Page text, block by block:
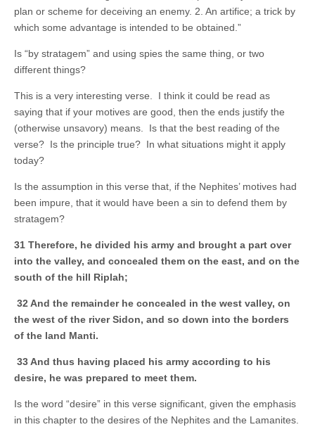
plan or scheme for deceiving an enemy. 2. An artifice; a trick by
which some advantage is intended to be obtained.”
Is “by stratagem” and using spies the same thing, or two
different things?
This is a very interesting verse. I think it could be read as
saying that if your motives are good, then the ends justify the
(otherwise unsavory) means. Is that the best reading of the
verse? Is the principle true? In what situations might it apply
today?
Is the assumption in this verse that, if the Nephites’ motives had
been impure, that it would have been a sin to defend them by
stratagem?
31 Therefore, he divided his army and brought a part over
into the valley, and concealed them on the east, and on the
south of the hill Riplah;
32 And the remainder he concealed in the west valley, on
the west of the river Sidon, and so down into the borders
of the land Manti.
33 And thus having placed his army according to his
desire, he was prepared to meet them.
Is the word “desire” in this verse significant, given the emphasis
in this chapter to the desires of the Nephites and the Lamanites.